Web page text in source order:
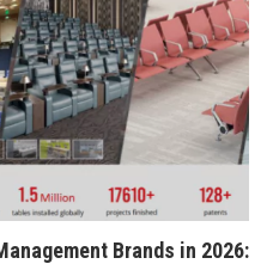
Brands in 2026: